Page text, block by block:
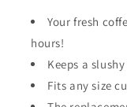
Your fresh
hours!
Keeps a
Fits any size